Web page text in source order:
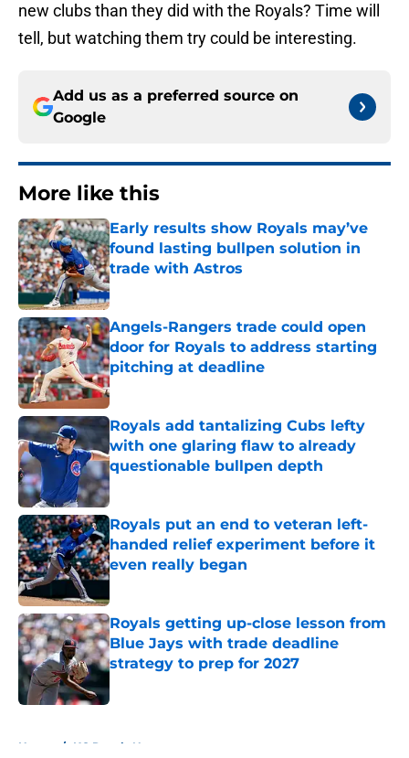
new clubs than they did with the Royals? Time will
tell, but watching them try could be interesting.
Add us as a preferred source on
Google
More like this
Early results show Royals may’ve
found lasting bullpen solution in
trade with Astros
Published by on Invalid Date
Angels-Rangers trade could open
door for Royals to address starting
pitching at deadline
Published by on Invalid Date
Royals add tantalizing Cubs lefty
with one glaring flaw to already
questionable bullpen depth
Published by on Invalid Date
Royals put an end to veteran left-
handed relief experiment before it
even really began
Published by on Invalid Date
Royals getting up-close lesson from
Blue Jays with trade deadline
strategy to prep for 2027
Home / KC Royals News